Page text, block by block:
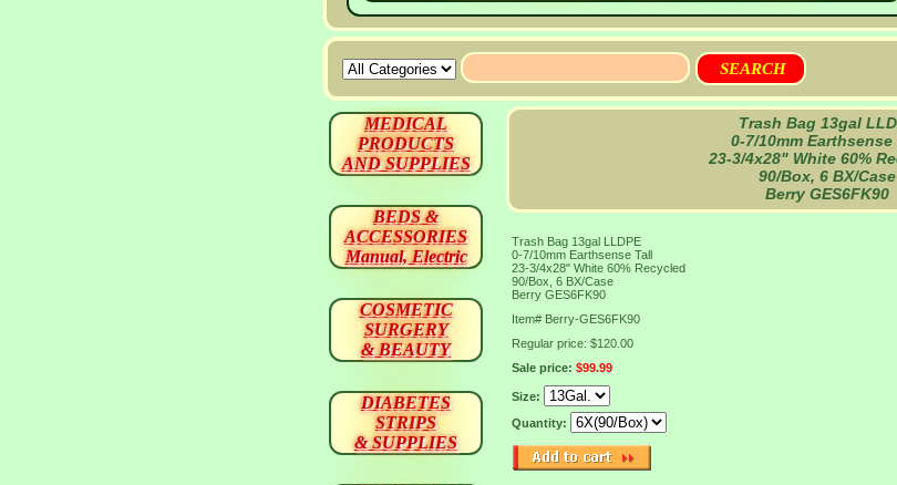
Trash Bag 13gal
0-7/10mm Earthsense
23-3/4x28" White 60%
90/Box, 6 BX/Case
Berry GES6FK90
Trash Bag 13gal LLDPE
0-7/10mm Earthsense Tall
23-3/4x28" White 60% Recycled
90/Box, 6 BX/Case
Berry GES6FK90
Item# Berry-GES6FK90
Regular price: $120.00
Sale price: $99.99
Size:
Quantity:
MEDICAL
PRODUCTS
AND SUPPLIES
BEDS &
ACCESSORIES
Manual, Electric
COSMETIC
SURGERY
& BEAUTY
DIABETES
STRIPS
& SUPPLIES